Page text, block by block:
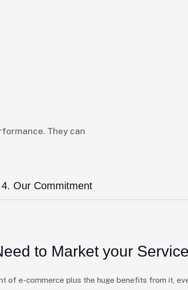
They can
4. Our Commitment
to Market your
of e-commerce plus the huge benefits from it,